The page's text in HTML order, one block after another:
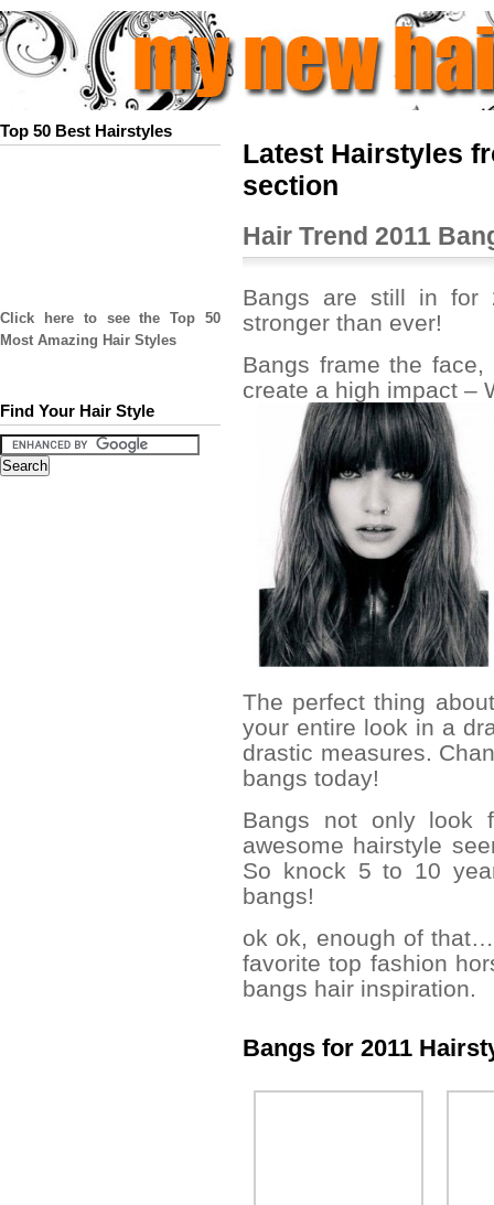
Top 50 Best Hairstyles
Click here to see the Top 50
Most Amazing Hair Styles
Find Your Hair Style
Latest Hairstyles
section
Hair Trend 2011
Bangs are still in for
stronger than ever!
Bangs frame the
create a high impact –
The perfect thing
your entire look in a
drastic measures.
bangs today!
Bangs not only look
awesome hairstyle
So knock 5 to 10
bangs!
ok ok, enough of
favorite top fashion
bangs hair inspiration.
Bangs for 2011